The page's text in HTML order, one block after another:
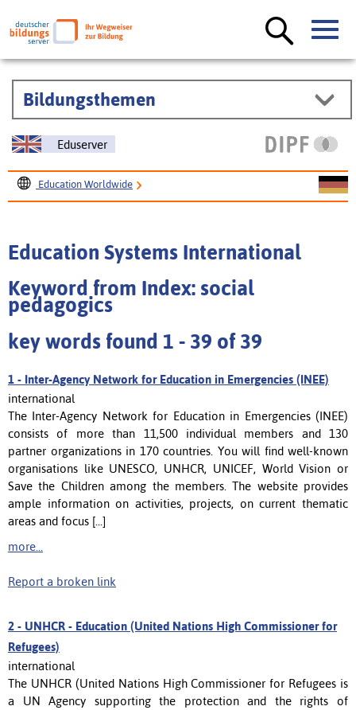
Bildungsthemen
Eduserver
Education Worldwide
Education Systems International
Keyword from Index: social
pedagogics
key words found 1 - 39 of 39
1 - Inter-Agency Network for Education in Emergencies (INEE)
international
The Inter-Agency Network for Education in Emergencies (INEE)
consists of more than 11,500 individual members and 130
partner organizations in 170 countries. You will find well-known
organisations like UNESCO, UNHCR, UNICEF, World Vision or
Save the Children among the members. The website provides
ample information on activities, projects, on current thematic
areas and focus [...]
more...
Report a broken link
2 - UNHCR - Education (United Nations High Commissioner for
Refugees)
international
The UNHCR (United Nations High Commissioner for Refugees is
a UN Agency supporting the protection and the rights of